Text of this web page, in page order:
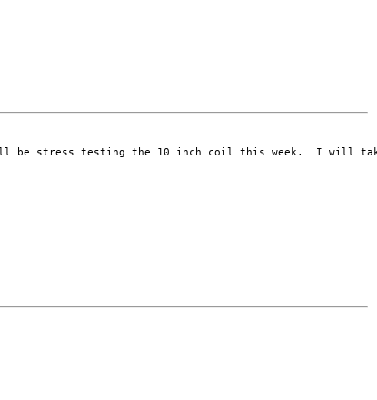
be stress testing the 10 inch coil this week.  I will